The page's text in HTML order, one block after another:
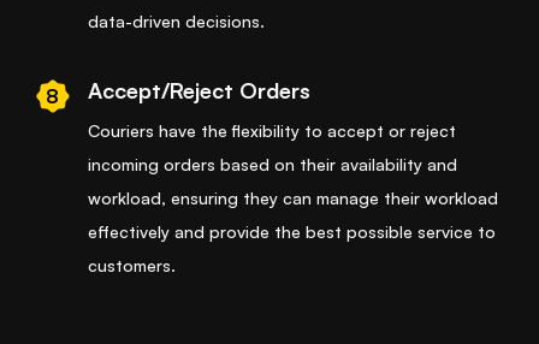
data-driven decisions.
8 Accept/Reject Orders
Couriers have the flexibility to accept or reject
incoming orders based on their availability and
workload, ensuring they can manage their workload
effectively and provide the best possible service to
customers.